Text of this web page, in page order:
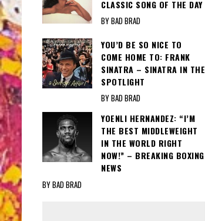
CLASSIC SONG OF THE DAY
BY BAD BRAD
YOU’D BE SO NICE TO
COME HOME TO: FRANK
SINATRA – SINATRA IN THE
SPOTLIGHT
BY BAD BRAD
YOENLI HERNANDEZ: “I’M
THE BEST MIDDLEWEIGHT
IN THE WORLD RIGHT
NOW!” – BREAKING BOXING
NEWS
BY BAD BRAD